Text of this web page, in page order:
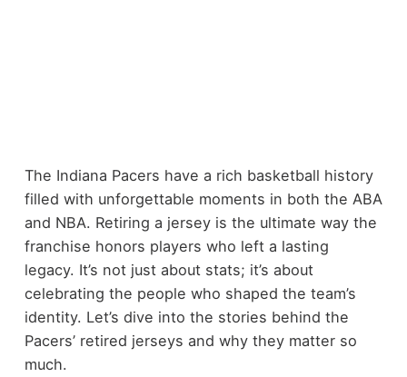
The Indiana Pacers have a rich basketball history
filled with unforgettable moments in both the ABA
and NBA. Retiring a jersey is the ultimate way the
franchise honors players who left a lasting
legacy. It’s not just about stats; it’s about
celebrating the people who shaped the team’s
identity. Let’s dive into the stories behind the
Pacers’ retired jerseys and why they matter so
much.